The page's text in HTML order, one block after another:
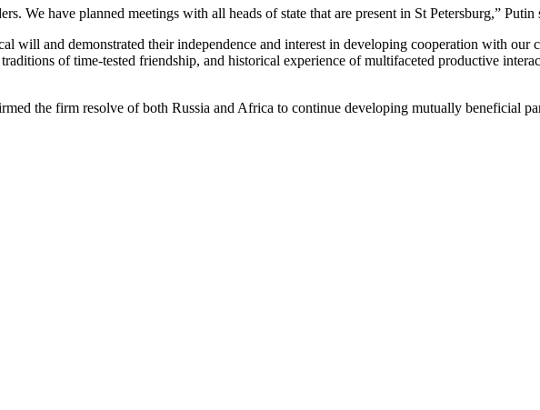
We have planned meetings with all heads of state that are present in St Petersburg,” Putin
will and demonstrated their independence and interest in developing cooperation with our
of time-tested friendship, and historical experience of multifaceted productive
the firm resolve of both Russia and Africa to continue developing mutually beneficial